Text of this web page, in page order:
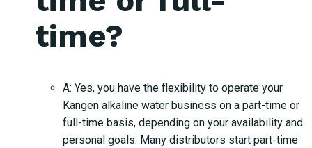
time?
A: Yes, you have the flexibility to operate your
Kangen alkaline water business on a part-time or
full-time basis, depending on your availability and
personal goals. Many distributors start part-time